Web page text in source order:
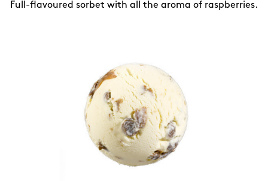
Full-flavoured sorbet with all the aroma of raspberries.